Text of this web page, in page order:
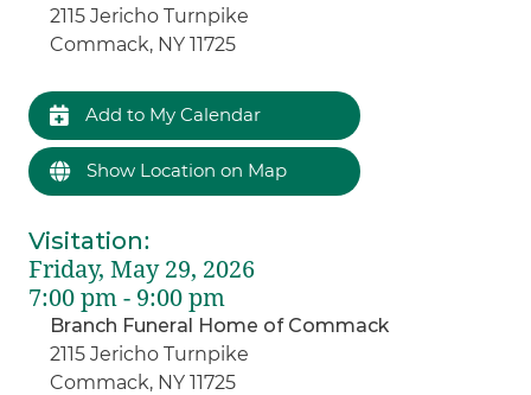
2115 Jericho Turnpike
Commack, NY 11725
Add to My Calendar
Show Location on Map
Visitation:
Friday, May 29, 2026
7:00 pm - 9:00 pm
Branch Funeral Home of Commack
2115 Jericho Turnpike
Commack, NY 11725